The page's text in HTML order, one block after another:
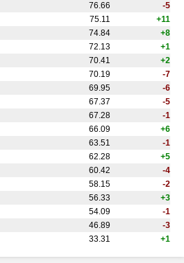
76.66
-5
75.11
+11
74.84
+8
72.13
+1
70.41
+2
70.19
-7
69.95
-6
67.37
-5
67.28
-1
66.09
+6
63.51
-1
62.28
+5
60.42
-4
58.15
-2
56.33
+3
54.09
-1
46.89
-3
33.31 +1